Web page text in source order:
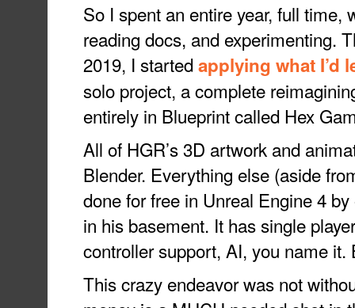
So I spent an entire year, full time,
reading docs, and experimenting.
2019, I started applying what I’d
solo project, a complete
entirely in Blueprint called Hex
All of HGR’s 3D artwork and
Blender. Everything else (aside
done for free in Unreal Engine 4
in his basement. It has single
controller support, AI, you name it.
This crazy endeavor was not